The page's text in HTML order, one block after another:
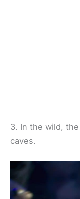
3. In the wild,
caves.